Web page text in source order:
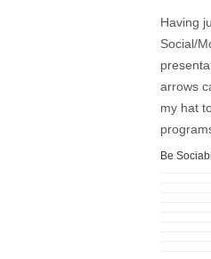
Having
Social/
arrows
my hat
Be